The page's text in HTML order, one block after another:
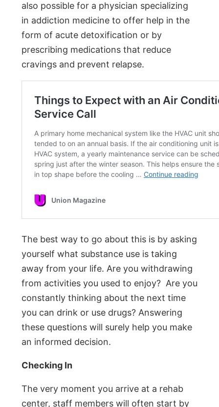
also possible for a physician specializing
in addiction medicine to offer help in the
form of acute detoxification or by
prescribing medications that reduce
cravings and prevent relapse.
The best way to go about this is by asking
yourself what substance use is taking
away from your life. Are you withdrawing
from activities you used to enjoy? Are you
constantly thinking about the next time
you can drink or use drugs? Answering
these questions will surely help you make
an informed decision.
Checking In
The very moment you arrive at a rehab
center, staff members will often start by